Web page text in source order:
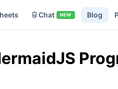
Chat NEW Blog